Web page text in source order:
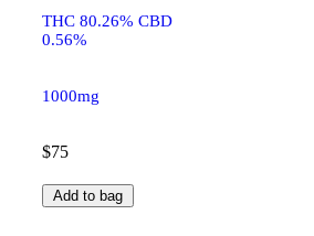
THC 80.26% CBD
0.56%
1000mg
$75
Add to bag